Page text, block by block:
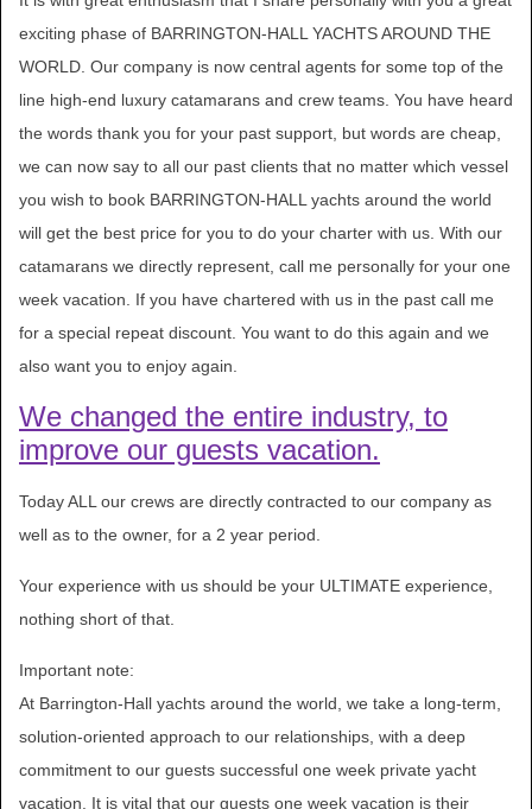
exciting phase of BARRINGTON-HALL YACHTS AROUND THE
WORLD. Our company is now central agents for some top of the
line high-end luxury catamarans and crew teams. You have heard
the words thank you for your past support, but words are cheap,
we can now say to all our past clients that no matter which vessel
you wish to book BARRINGTON-HALL yachts around the world
will get the best price for you to do your charter with us. With our
catamarans we directly represent, call me personally for your one
week vacation. If you have chartered with us in the past call me
for a special repeat discount. You want to do this again and we
also want you to enjoy again.
We changed the entire industry, to
improve our guests vacation.
Today ALL our crews are directly contracted to our company as
well as to the owner, for a 2 year period.
Your experience with us should be your ULTIMATE experience,
nothing short of that.
Important note:
At Barrington-Hall yachts around the world, we take a long-term,
solution-oriented approach to our relationships, with a deep
commitment to our guests successful one week private yacht
vacation. It is vital that our guests one week vacation is their